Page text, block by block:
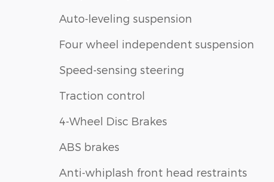
Auto-leveling suspension
Four wheel independent suspension
Speed-sensing steering
Traction control
4-Wheel Disc Brakes
ABS brakes
Anti-whiplash front head restraints